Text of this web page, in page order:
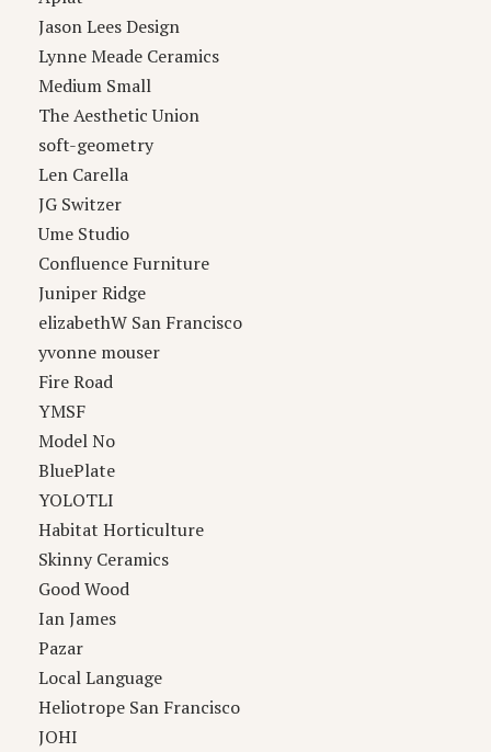
Jason Lees Design
Lynne Meade Ceramics
Medium Small
The Aesthetic Union
soft-geometry
Len Carella
JG Switzer
Ume Studio
Confluence Furniture
Juniper Ridge
elizabethW San Francisco
yvonne mouser
Fire Road
YMSF
Model No
BluePlate
YOLOTLI
Habitat Horticulture
Skinny Ceramics
Good Wood
Ian James
Pazar
Local Language
Heliotrope San Francisco
JOHI